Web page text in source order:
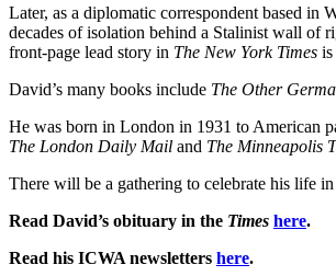
Later, as a diplomatic correspondent based in
decades of isolation behind a Stalinist wall of
front-page lead story in The New York Times
David’s many books include The Other
He was born in London in 1931 to American
The London Daily Mail and The Minneapolis
There will be a gathering to celebrate his life
Read David’s obituary in the Times here.
Read his ICWA newsletters here.